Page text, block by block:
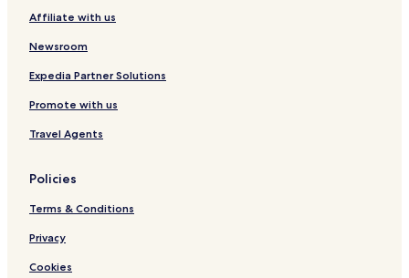
Affiliate with us
Newsroom
Expedia Partner Solutions
Promote with us
Travel Agents
Policies
Terms & Conditions
Privacy
Cookies